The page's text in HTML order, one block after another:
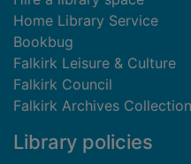
Home Library Service
Bookbug
Falkirk Leisure & Culture
Falkirk Council
Falkirk Archives Collection
Library policies